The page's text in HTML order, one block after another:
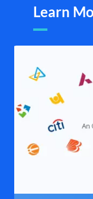
Learn